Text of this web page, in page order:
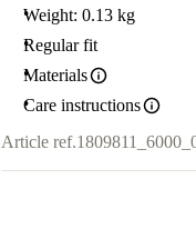
Weight: 0.13 kg
Regular fit
Materials
Care instructions
Article ref.